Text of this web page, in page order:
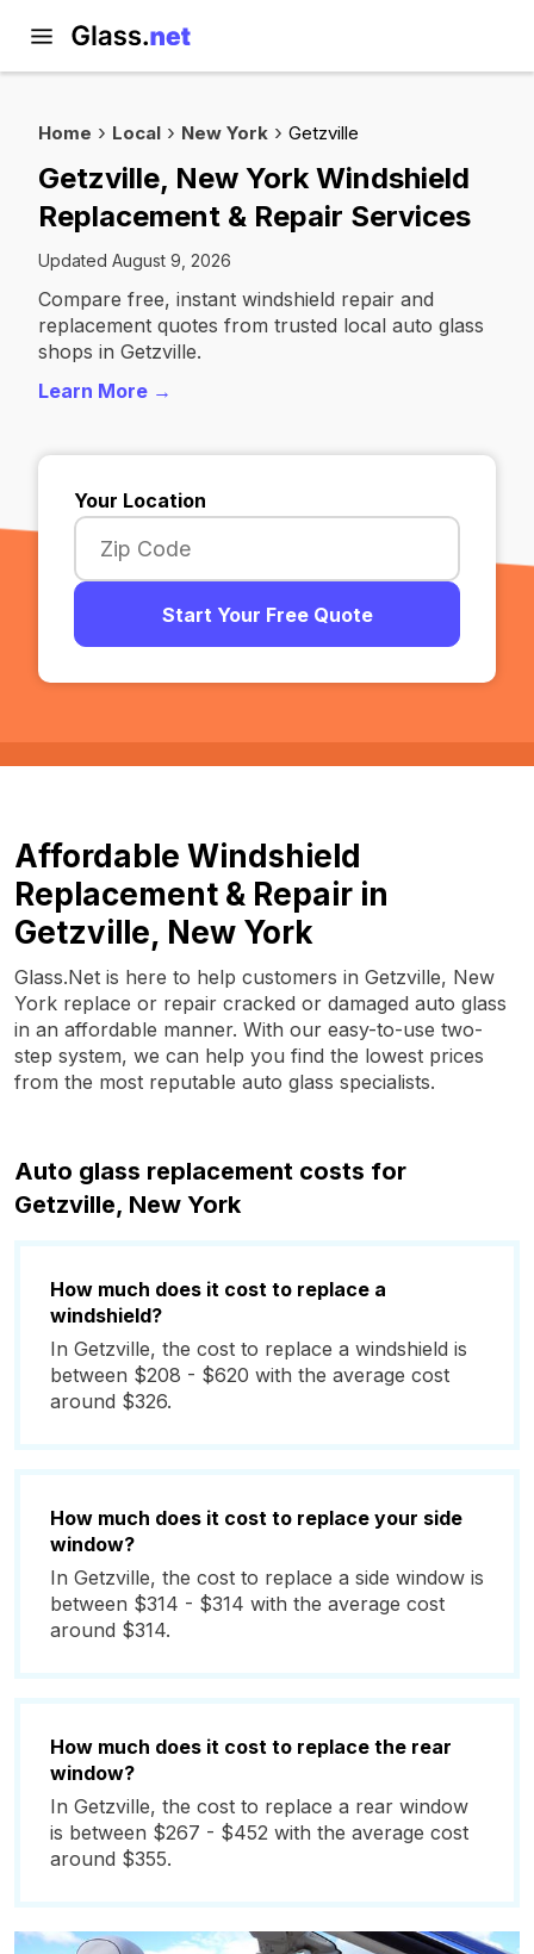
Home Local New York Getzville
Getzville, New York Windshield
Replacement & Repair Services
Updated August 9, 2026
Compare free, instant windshield repair and
replacement quotes from trusted local auto glass
shops in Getzville.
Learn More →
Your Location
Start Your Free Quote
Affordable Windshield
Replacement & Repair in
Getzville, New York
Glass.Net is here to help customers in Getzville, New
York replace or repair cracked or damaged auto glass
in an affordable manner. With our easy-to-use two-
step system, we can help you find the lowest prices
from the most reputable auto glass specialists.
Auto glass replacement costs for
Getzville, New York
How much does it cost to replace a
windshield?
In Getzville, the cost to replace a windshield is
between $208 - $620 with the average cost
around $326.
How much does it cost to replace your side
window?
In Getzville, the cost to replace a side window is
between $314 - $314 with the average cost
around $314.
How much does it cost to replace the rear
window?
In Getzville, the cost to replace a rear window
is between $267 - $452 with the average cost
around $355.